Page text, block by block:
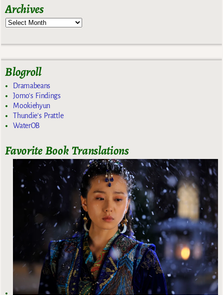
Archives
Blogroll
Dramabeans
Jomo's Findings
Mookiehyun
Thundie's Prattle
WaterOB
Favorite Book Translations